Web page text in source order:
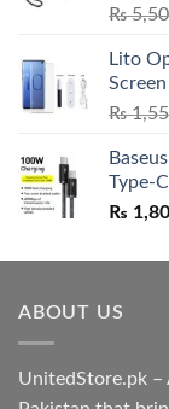
Rated
₨
Lito
₨
Type-
₨
ABOUT US
UnitedStore.pk –